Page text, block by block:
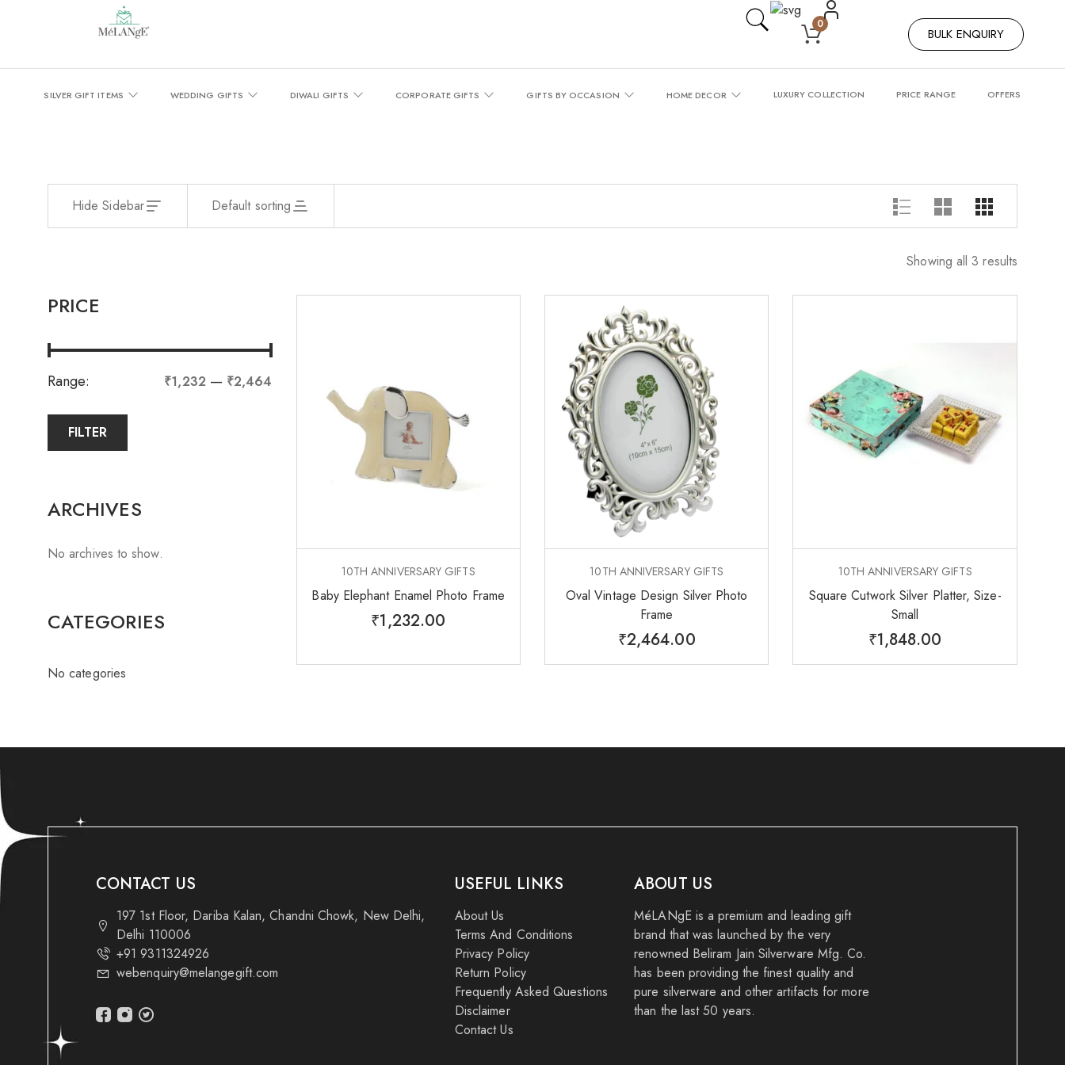
0
BULK ENQUIRY
SILVER GIFT ITEMS WEDDING GIFTS DIWALI GIFTS CORPORATE GIFTS GIFTS BY OCCASION HOME DECOR LUXURY COLLECTION PRICE RANGE OFFERS
Hide Sidebar Default sorting
Showing all 3 results
PRICE
Range: ₹1,232 — ₹2,464
FILTER
ARCHIVES
No archives to show.
CATEGORIES
No categories
10TH ANNIVERSARY GIFTS
Baby Elephant Enamel Photo Frame
₹1,232.00
10TH ANNIVERSARY GIFTS
Oval Vintage Design Silver Photo
Frame
₹2,464.00
10TH ANNIVERSARY GIFTS
Square Cutwork Silver Platter, Size-
Small
₹1,848.00
CONTACT US
197 1st Floor, Dariba Kalan, Chandni Chowk, New Delhi,
Delhi 110006
+91 9311324926
webenquiry@melangegift.com
USEFUL LINKS
About Us
Terms And Conditions
Privacy Policy
Return Policy
Frequently Asked Questions
Disclaimer
Contact Us
ABOUT US
MéLANgE is a premium and leading gift
brand that was launched by the very
renowned Beliram Jain Silverware Mfg. Co.
has been providing the finest quality and
pure silverware and other artifacts for more
than the last 50 years.